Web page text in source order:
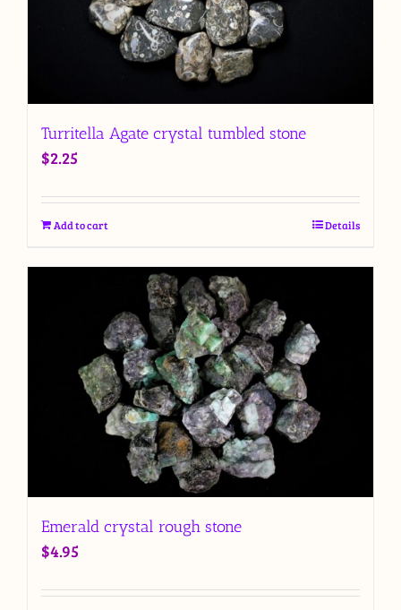
Turritella Agate crystal tumbled stone
$2.25
Add to cart Details
Emerald crystal rough stone
$4.95